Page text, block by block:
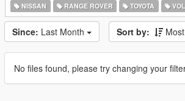
NISSAN
RANGE ROVER TOYOTA
Since: Last Month Sort by:
No files found, please try changing your